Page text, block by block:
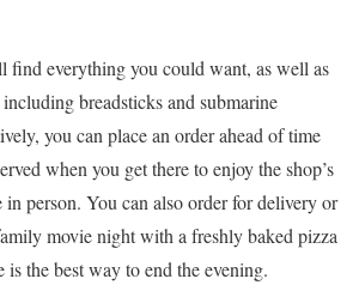
find everything you could want, as well as
breadsticks and submarine
you can place an order ahead of time
when you get there to enjoy the shop’s
person. You can also order for delivery or
movie night with a freshly baked pizza
the best way to end the evening.